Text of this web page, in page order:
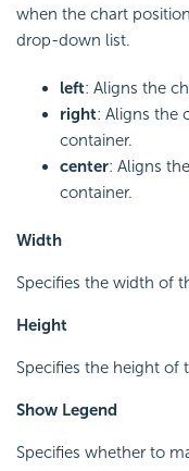
when the chart
drop-down list.
left: Aligns the
right: Aligns the
container.
center: Aligns
container.
Width
Specifies the width of
Height
Specifies the height of
Show Legend
Specifies whether to